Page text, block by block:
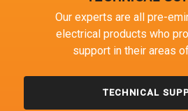
Our experts are all pre-
electrical products who
support in their areas
TECHNICAL